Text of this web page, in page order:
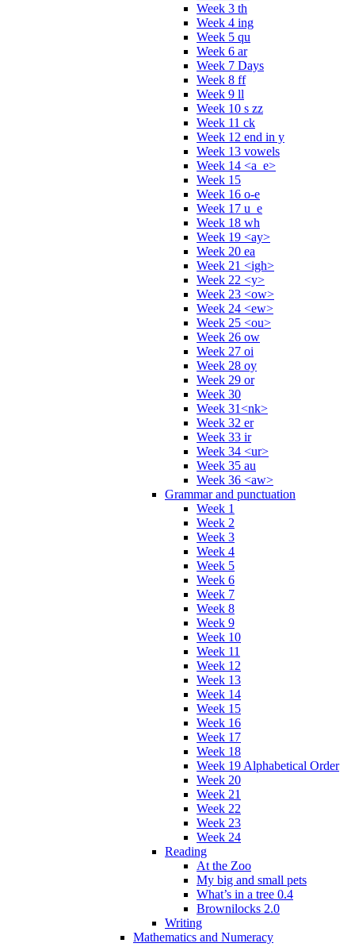
Week 3 th
Week 4 ing
Week 5 qu
Week 6 ar
Week 7 Days
Week 8 ff
Week 9 ll
Week 10 s zz
Week 11 ck
Week 12 end in y
Week 13 vowels
Week 14 <a_e>
Week 15
Week 16 o-e
Week 17 u_e
Week 18 wh
Week 19 <ay>
Week 20 ea
Week 21 <igh>
Week 22 <y>
Week 23 <ow>
Week 24 <ew>
Week 25 <ou>
Week 26 ow
Week 27 oi
Week 28 oy
Week 29 or
Week 30
Week 31<nk>
Week 32 er
Week 33 ir
Week 34 <ur>
Week 35 au
Week 36 <aw>
Grammar and punctuation
Week 1
Week 2
Week 3
Week 4
Week 5
Week 6
Week 7
Week 8
Week 9
Week 10
Week 11
Week 12
Week 13
Week 14
Week 15
Week 16
Week 17
Week 18
Week 19 Alphabetical Order
Week 20
Week 21
Week 22
Week 23
Week 24
Reading
At the Zoo
My big and small pets
What’s in a tree 0.4
Brownilocks 2.0
Writing
Mathematics and Numeracy